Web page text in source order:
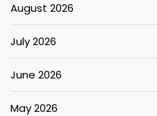
August 2026
July 2026
June 2026
May 2026